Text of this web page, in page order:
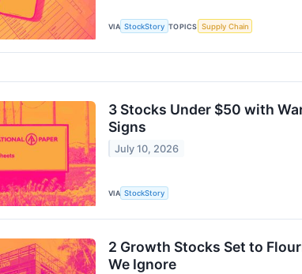
VIA StockStory TOPICS Supply Chain
3 Stocks Under $50 with
Signs
July 10, 2026
VIA StockStory
2 Growth Stocks Set to
We Ignore